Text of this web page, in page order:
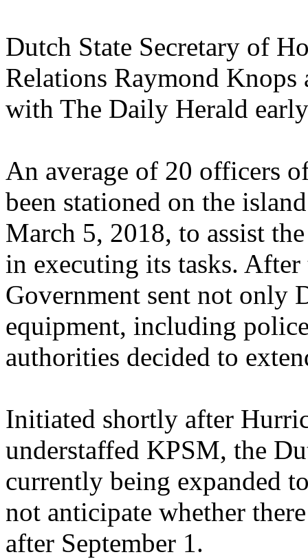
Dutch State Secretary of
Relations Raymond
with The Daily Herald
An average of 20 officers
been stationed on the
March 5, 2018, to assist
in executing its tasks.
Government sent not only
equipment, including
authorities decided to
Initiated shortly after
understaffed KPSM, the
currently being expanded
not anticipate whether
after September 1.